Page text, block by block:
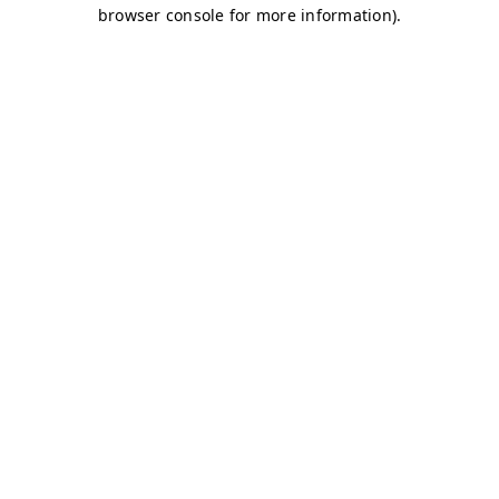
browser console for more information).